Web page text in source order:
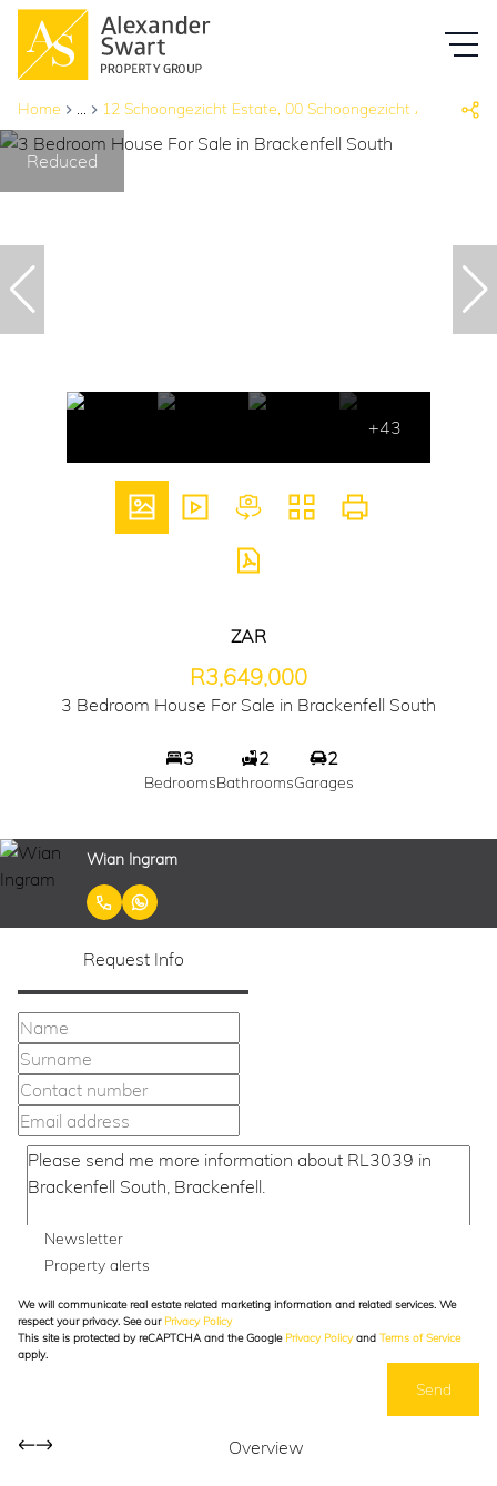
Home ... 12 Schoongezicht Estate, 00 Schoongezicht Ave &,
Reduced
+43
ZAR
R3,649,000
3 Bedroom House For Sale in Brackenfell South
3
Bedrooms
2
Bathrooms
2
Garages
Wian Ingram
Request Info
Newsletter
Property alerts
We will communicate real estate related marketing information and related services. We
respect your privacy. See our Privacy Policy
This site is protected by reCAPTCHA and the Google Privacy Policyand Terms of Service
apply.
Send
Overview